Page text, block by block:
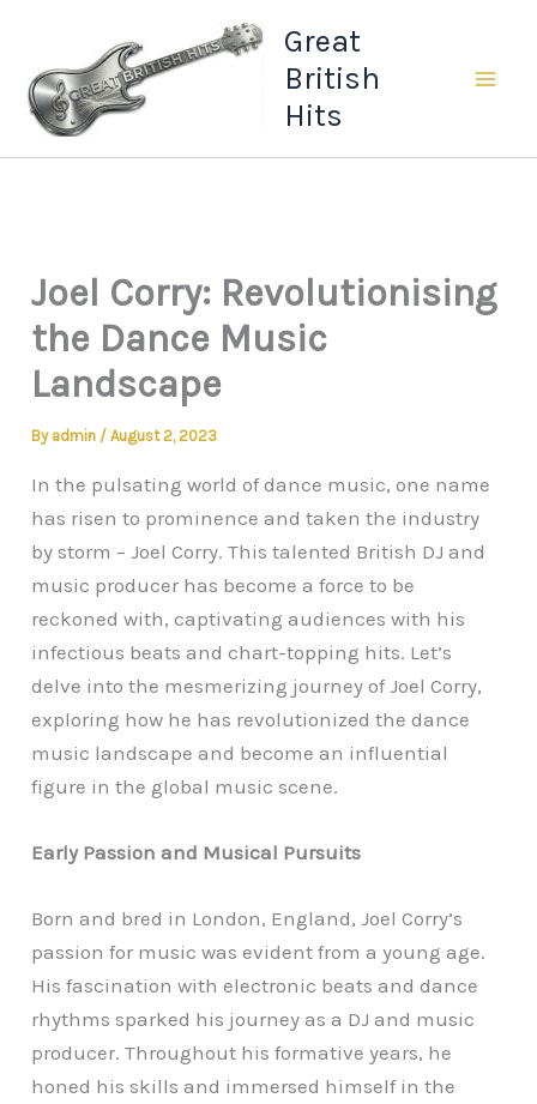
content
Great
British
Hits
Joel Corry: Revolutionising
the Dance Music
Landscape
By admin /August 2, 2023
In the pulsating world of dance music, one name
has risen to prominence and taken the industry
by storm – Joel Corry. This talented British DJ and
music producer has become a force to be
reckoned with, captivating audiences with his
infectious beats and chart-topping hits. Let’s
delve into the mesmerizing journey of Joel Corry,
exploring how he has revolutionized the dance
music landscape and become an influential
figure in the global music scene.
Early Passion and Musical Pursuits
Born and bred in London, England, Joel Corry’s
passion for music was evident from a young age.
His fascination with electronic beats and dance
rhythms sparked his journey as a DJ and music
producer. Throughout his formative years, he
honed his skills and immersed himself in the